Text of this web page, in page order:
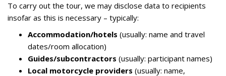
To carry out the tour, we may disclose data to recipients
insofar as this is necessary – typically:
Accommodation/hotels (usually: name and travel
dates/room allocation)
Guides/subcontractors (usually: participant names)
Local motorcycle providers (usually: name,